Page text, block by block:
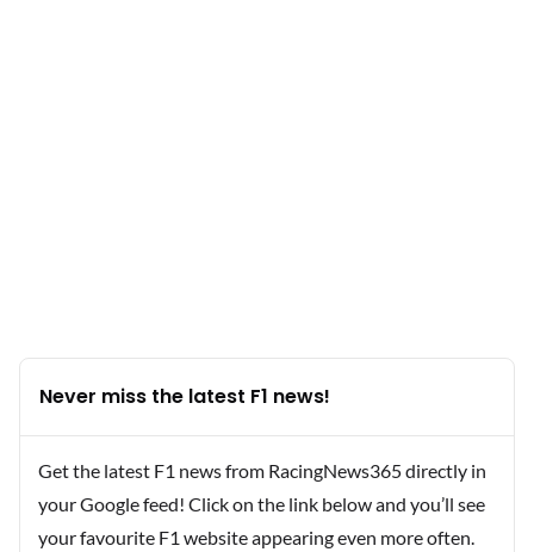
Never miss the latest F1 news!
Get the latest F1 news from RacingNews365 directly in
your Google feed! Click on the link below and you’ll see
your favourite F1 website appearing even more often.